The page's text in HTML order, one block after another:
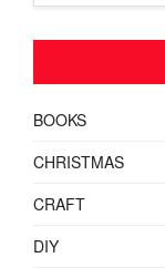
BOOKS
CHRISTMAS
CRAFT
DIY